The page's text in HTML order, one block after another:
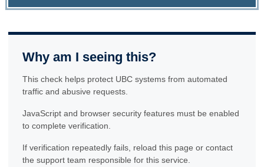
Why am I seeing this?
This check helps protect UBC systems from automated
traffic and abusive requests.
JavaScript and browser security features must be enabled
to complete verification.
If verification repeatedly fails, reload this page or contact
the support team responsible for this service.